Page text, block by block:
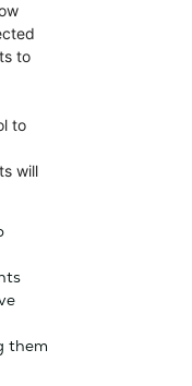
to
to
will
them